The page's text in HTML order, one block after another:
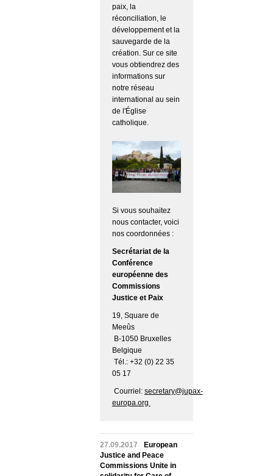
paix, la
réconciliation, le
développement et la
sauvegarde de la
création. Sur ce site
vous obtiendrez des
informations sur
notre réseau
international au sein
de l'Église
catholique.
Si vous souhaitez
nous contacter, voici
nos coordonnées :
Secrétariat de la
Conférence
européenne des
Commissions
Justice et Paix
19, Square de
Meeûs
B-1050 Bruxelles
Belgique
Tél.: +32 (0) 22 35
05 17
Courriel: secretary@jupax-
europa.org
27.09.2017
European
Justice and Peace
Commissions Unite in